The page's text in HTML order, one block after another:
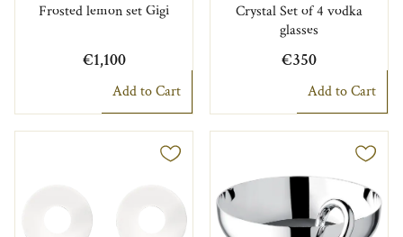
Frosted lemon set Gigi
€1,100
Add to Cart
Crystal Set of 4 vodka
glasses
€350
Add to Cart